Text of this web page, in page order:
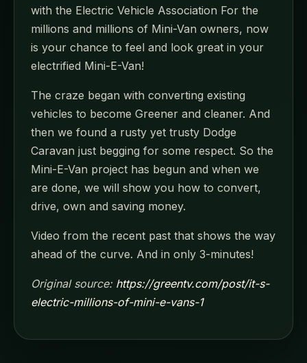
with the Electric Vehicle Association For the
millions and millions of Mini-Van owners, now
is your chance to feel and look great in your
electrified Mini-E-Van!
The craze began with converting existing
vehicles to become Greener and cleaner. And
then we found a rusty yet trusty Dodge
Caravan just begging for some respect. So the
Mini-E-Van project has begun and when we
are done, we will show you how to convert,
drive, own and saving money.
Video from the recent past that shows the way
ahead of the curve. And in only 3-minutes!
Original source: https://greentv.com/post/it-s-
electric-millions-of-mini-e-vans-1